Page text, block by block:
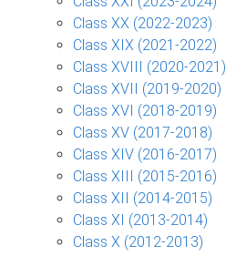
Class XX (2022-2023)
Class XIX (2021-2022)
Class XVIII (2020-2021)
Class XVII (2019-2020)
Class XVI (2018-2019)
Class XV (2017-2018)
Class XIV (2016-2017)
Class XIII (2015-2016)
Class XII (2014-2015)
Class XI (2013-2014)
Class X (2012-2013)